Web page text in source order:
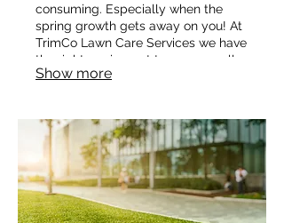
consuming. Especially when the
spring growth gets away on you! At
TrimCo Lawn Care Services we have
the right equipment to manage all
lawn types and sizes to keep it
Show more